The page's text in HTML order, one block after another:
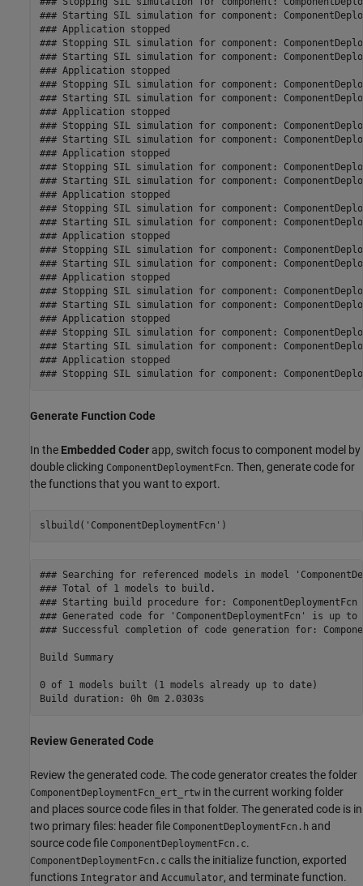
### Starting SIL simulation for component:
### Application stopped
### Stopping SIL simulation for component:
### Starting SIL simulation for component:
### Application stopped
### Stopping SIL simulation for component:
### Starting SIL simulation for component:
### Application stopped
### Stopping SIL simulation for component:
### Starting SIL simulation for component:
### Application stopped
### Stopping SIL simulation for component:
### Starting SIL simulation for component:
### Application stopped
### Stopping SIL simulation for component:
### Starting SIL simulation for component:
### Application stopped
### Stopping SIL simulation for component:
### Starting SIL simulation for component:
### Application stopped
### Stopping SIL simulation for component:
### Starting SIL simulation for component:
### Application stopped
### Stopping SIL simulation for component:
### Starting SIL simulation for component:
### Application stopped
Generate Function Code
In the Embedded Coder app, switch focus to component model by
double clicking ComponentDeploymentFcn. Then, generate code for
the functions that you want to export.
slbuild( 'ComponentDeploymentFcn' )
### Searching for referenced models in model
### Total of 1 models to build.
### Starting build procedure for: ComponentDeploymentFcn
### Generated code for 'ComponentDeploymentFcn' is
### Successful completion of code generation for:
Build Summary
0 of 1 models built (1 models already up to date)
Review Generated Code
Review the generated code. The code generator creates the folder
ComponentDeploymentFcn_ert_rtw in the current working folder
and places source code files in that folder. The generated code is in
two primary files: header file ComponentDeploymentFcn.h and
source code file ComponentDeploymentFcn.c.
ComponentDeploymentFcn.c calls the initialize function, exported
functions Integrator and Accumulator, and terminate function.